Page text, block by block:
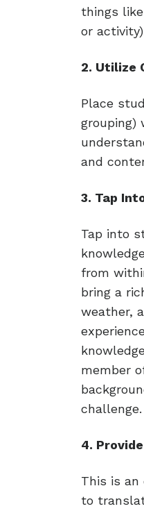
things
or
2. Utilize
Place
grouping)
and
3. Tap
Tap into
from
bring a
weather,
member
challenge.
4.
This is an
to